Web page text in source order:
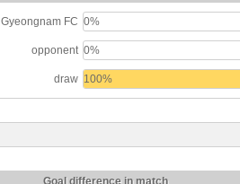
Gyeongnam FC 0%
opponent 0%
draw 100%
Goal difference in match